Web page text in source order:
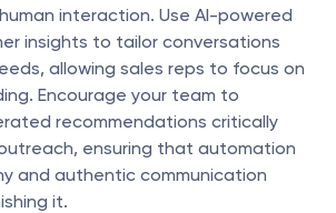
interaction. Use AI-powered
insights to tailor conversations
allowing sales reps to focus on
Encourage your team to
recommendations critically
ensuring that automation
and authentic communication
it.